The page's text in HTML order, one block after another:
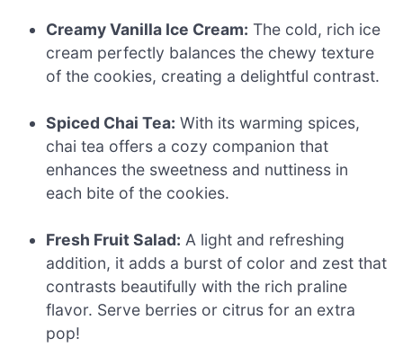
Creamy Vanilla Ice Cream: The cold, rich ice
cream perfectly balances the chewy texture
of the cookies, creating a delightful contrast.
Spiced Chai Tea: With its warming spices,
chai tea offers a cozy companion that
enhances the sweetness and nuttiness in
each bite of the cookies.
Fresh Fruit Salad: A light and refreshing
addition, it adds a burst of color and zest that
contrasts beautifully with the rich praline
flavor. Serve berries or citrus for an extra
pop!